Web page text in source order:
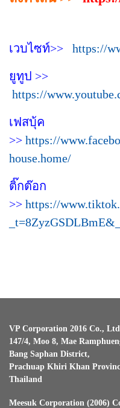
เวบไซท์>> https://
ยูทูป >>
https://
เฟสบุ้ค
>> https://
house.home/
ติ๊กต๊อก
>> https://
VP Corporation 2016 Co.,
147/4, Moo 8, Mae
Bang Saphan District,
Prachuap Khiri Khan
Thailand
Meesuk Corporation (2006)